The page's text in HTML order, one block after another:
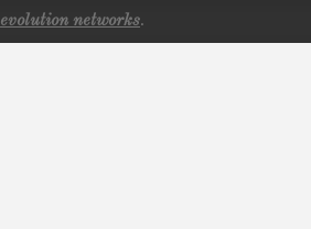
evolution networks.